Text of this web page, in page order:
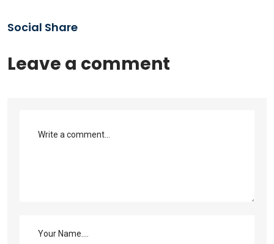
Social Share
Leave a comment